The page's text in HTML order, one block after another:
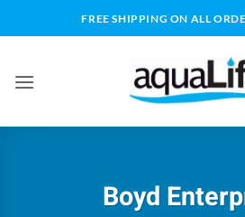
to
FREE SHIPPING ON ALL
Boyd